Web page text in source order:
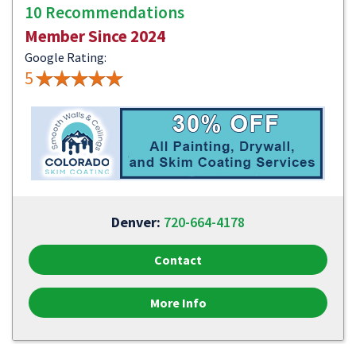
10 Recommendations
Member Since 2024
Google Rating:
5
Denver: 720-664-4178
Contact
More Info